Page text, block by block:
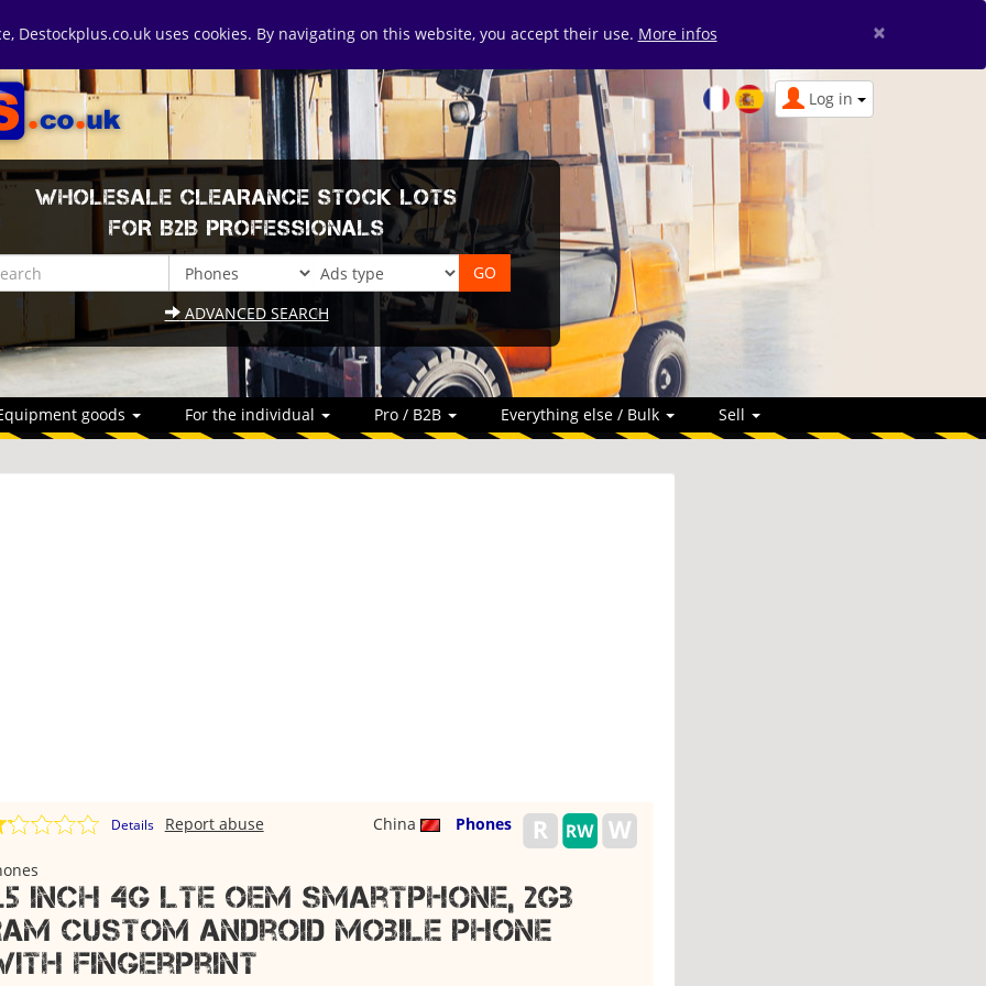
Destockplus.co.uk uses cookies. By navigating on this website, you accept their use. More infos ×
Log in
WHOLESALE CLEARANCE STOCK LOTS
FOR B2B PROFESSIONALS
ADVANCED SEARCH
goods For the individual Pro / B2B Everything else / Bulk Sell
Details China Phones
Report abuse
inch 4g lte oem smartphone, 2gb
custom android mobile phone
fingerprint